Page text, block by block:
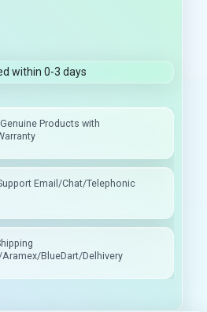
within 0-3 days
Products with
Email/Chat/Telephonic
Aramex/BlueDart/Delhivery